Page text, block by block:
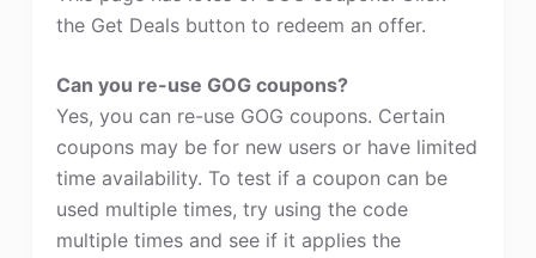
the Get Deals button to redeem an offer.
Can you re-use GOG coupons?
Yes, you can re-use GOG coupons. Certain
coupons may be for new users or have limited
time availability. To test if a coupon can be
used multiple times, try using the code
multiple times and see if it applies the